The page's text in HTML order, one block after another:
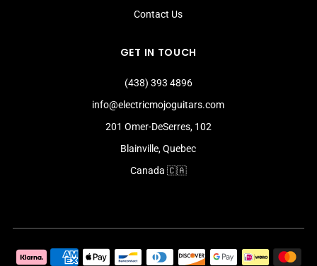
Contact Us
GET IN TOUCH
(438) 393 4896
info@electricmojoguitars.com
201 Omer-DeSerres, 102
Blainville, Quebec
Canada 🇨🇦